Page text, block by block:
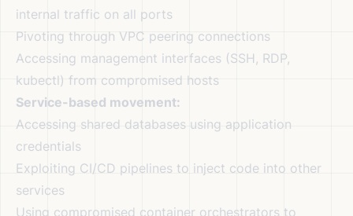
internal traffic on all ports
Pivoting through VPC peering connections
Accessing management interfaces (SSH, RDP,
kubectl) from compromised hosts
Service-based movement:
Accessing shared databases using application
credentials
Exploiting CI/CD pipelines to inject code into other
services
Using compromised container orchestrators to